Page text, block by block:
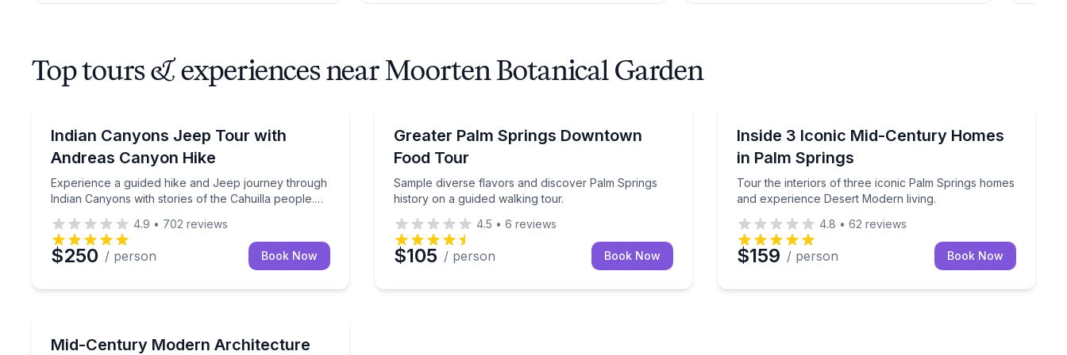
Top tours & experiences near Moorten Botanical Garden
Indian Canyons Jeep Tour with
Andreas Canyon Hike
Experience a guided hike and Jeep journey through
Indian Canyons with stories of the Cahuilla people.
Experience a guided hike and Jeep journey through Indian Canyons with stories of the Cahuilla people. This is a shared tour that's open to the public.
4.9 • 702 reviews
$250 / person Book Now
Greater Palm Springs Downtown
Food Tour
Sample diverse flavors and discover Palm Springs
history on a guided walking tour.
Sample diverse flavors and discover Palm Springs history on a guided walking tour.
4.5 • 6 reviews
$105 / person Book Now
Inside 3 Iconic Mid-Century Homes
in Palm Springs
Tour the interiors of three iconic Palm Springs homes
and experience Desert Modern living.
Tour the interiors of three iconic Palm Springs
4.8 • 62 reviews
$159 / person Book Now
Mid-Century Modern Architecture
Discover iconic mid-century modern architecture and learn about the architects who shaped Palm Springs.